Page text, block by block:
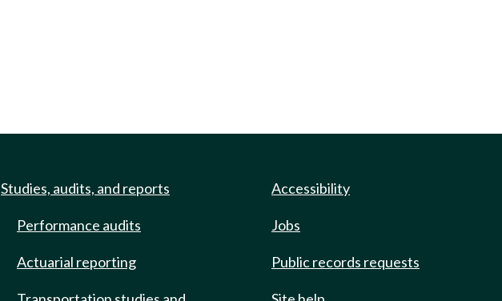
Studies, audits, and reports
Performance audits
Actuarial reporting
Accessibility
Jobs
Public records requests